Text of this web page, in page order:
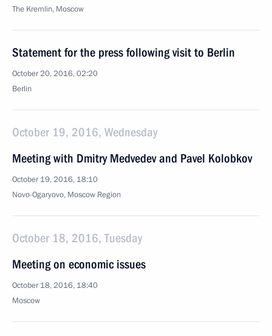
The Kremlin, Moscow
Statement for the press following visit to Berlin
October 20, 2016, 02:20
Berlin
October 19, 2016, Wednesday
Meeting with Dmitry Medvedev and Pavel Kolobkov
October 19, 2016, 18:10
Novo-Ogaryovo, Moscow Region
October 18, 2016, Tuesday
Meeting on economic issues
October 18, 2016, 18:40
Moscow